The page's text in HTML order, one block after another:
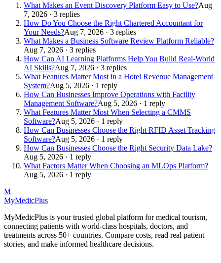
What Makes an Event Discovery Platform Easy to Use?Aug
7, 2026 · 3 replies
How Do You Choose the Right Chartered Accountant for
Your Needs?Aug 7, 2026 · 3 replies
What Makes a Business Software Review Platform Reliable?
Aug 7, 2026 · 3 replies
How Can AI Learning Platforms Help You Build Real-World
AI Skills?Aug 7, 2026 · 3 replies
What Features Matter Most in a Hotel Revenue Management
System?Aug 5, 2026 · 1 reply
How Can Businesses Improve Operations with Facility
Management Software?Aug 5, 2026 · 1 reply
What Features Matter Most When Selecting a CMMS
Software?Aug 5, 2026 · 1 reply
How Can Businesses Choose the Right RFID Asset Tracking
Software?Aug 5, 2026 · 1 reply
How Can Businesses Choose the Right Security Data Lake?
Aug 5, 2026 · 1 reply
What Factors Matter When Choosing an MLOps Platform?
Aug 5, 2026 · 1 reply
M
MyMedicPlus
MyMedicPlus is your trusted global platform for medical tourism,
connecting patients with world-class hospitals, doctors, and
treatments across 50+ countries. Compare costs, read real patient
stories, and make informed healthcare decisions.